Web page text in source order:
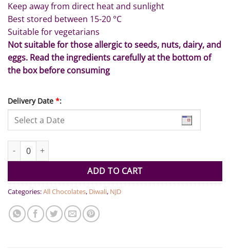
Keep away from direct heat and sunlight
Best stored between 15-20 °C
Suitable for vegetarians
Not suitable for those allergic to seeds, nuts, dairy, and
eggs. Read the ingredients carefully at the bottom of
the box before consuming
Delivery Date *:
25 Pcs Diwali Hamper quantity
ADD TO CART
Categories:All Chocolates, Diwali, NJD